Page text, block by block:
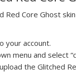
Core Ghost
your account.
menu and select
the Glitched